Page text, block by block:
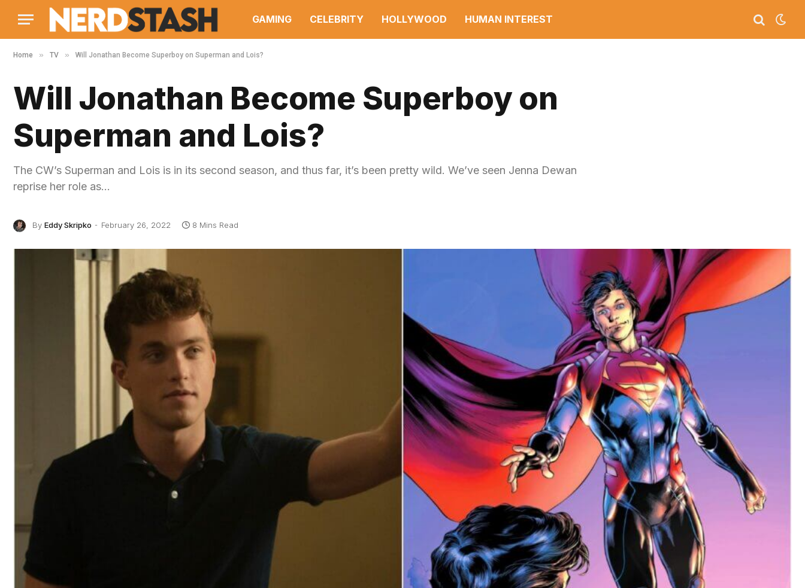
GAMING CELEBRITY HOLLYWOOD HUMAN INTEREST
Home » TV » Will Jonathan Become Superboy on Superman and Lois?
Will Jonathan Become Superboy on
Superman and Lois?
The CW’s Superman and Lois is in its second season, and thus far, it’s been pretty wild. We’ve seen Jenna Dewan
reprise her role as…
By Eddy Skripko February 26, 2022 8 Mins Read